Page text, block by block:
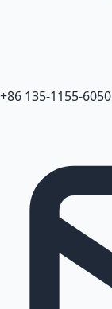
+86 135-1155-6050